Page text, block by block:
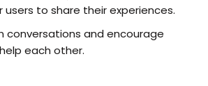
users to share their experiences.
conversations and encourage
each other.